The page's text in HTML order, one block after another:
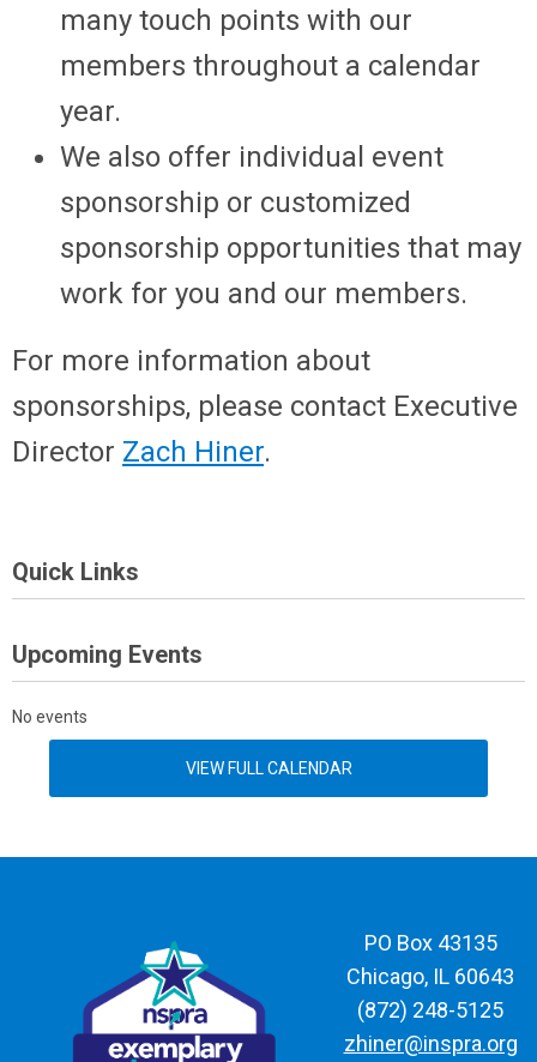
many touch points with our
members throughout a calendar
year.
We also offer individual event
sponsorship or customized
sponsorship opportunities that may
work for you and our members.
For more information about
sponsorships, please contact Executive
Director Zach Hiner.
Quick Links
Upcoming Events
No events
VIEW FULL CALENDAR
PO Box 43135
Chicago, IL 60643
(872) 248-5125
zhiner@inspra.org